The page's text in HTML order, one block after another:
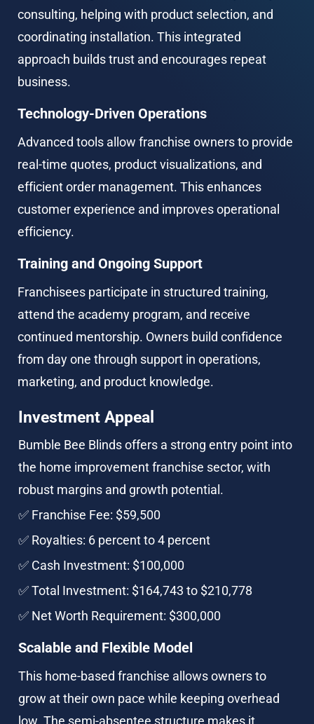
consulting, helping with product selection, and
coordinating installation. This integrated
approach builds trust and encourages repeat
business.
Technology-Driven Operations
Advanced tools allow franchise owners to provide
real-time quotes, product visualizations, and
efficient order management. This enhances
customer experience and improves operational
efficiency.
Training and Ongoing Support
Franchisees participate in structured training,
attend the academy program, and receive
continued mentorship. Owners build confidence
from day one through support in operations,
marketing, and product knowledge.
Investment Appeal
Bumble Bee Blinds offers a strong entry point into
the home improvement franchise sector, with
robust margins and growth potential.
✅ Franchise Fee: $59,500
✅ Royalties: 6 percent to 4 percent
✅ Cash Investment: $100,000
✅ Total Investment: $164,743 to $210,778
✅ Net Worth Requirement: $300,000
Scalable and Flexible Model
This home-based franchise allows owners to
grow at their own pace while keeping overhead
low. The semi-absentee structure makes it